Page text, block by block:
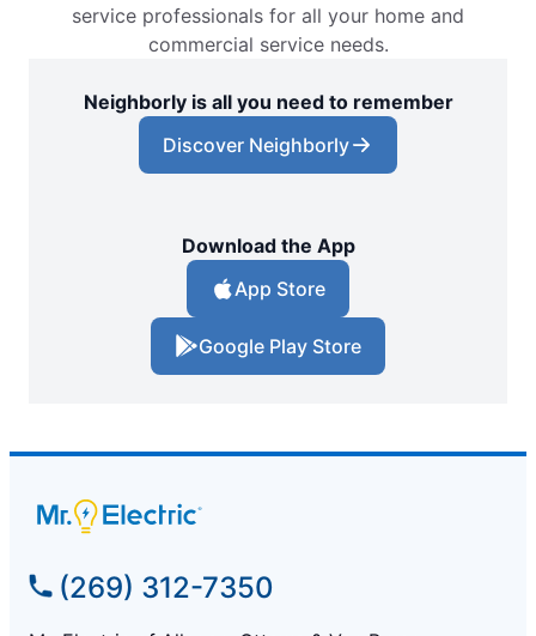
service professionals for all your home and
commercial service needs.
Neighborly is all you need to remember
Discover Neighborly
Download the App
App Store
Google Play Store
(269) 312-7350